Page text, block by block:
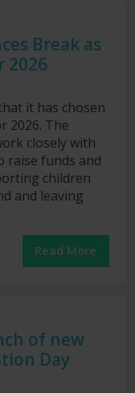
Break as
2026
it has chosen
2026. The
closely with
raise funds and
children
and leaving
Read More
of new
Day